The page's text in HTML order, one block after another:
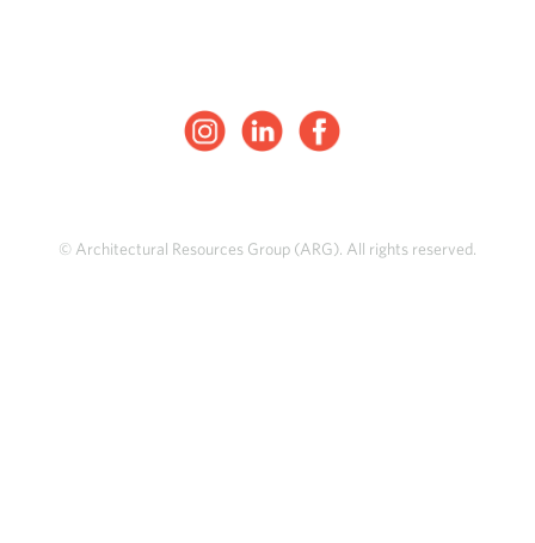
© Architectural Resources Group (ARG). All rights reserved.